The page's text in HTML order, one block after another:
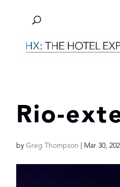
Rio-
by Greg Thompson Mar 30,